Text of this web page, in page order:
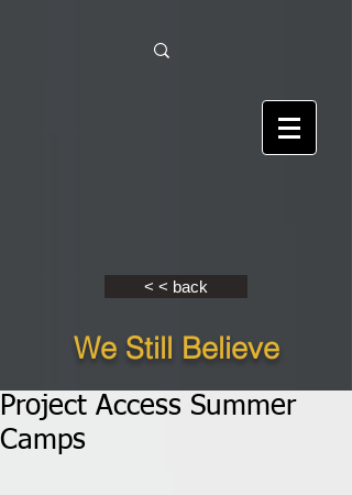
< < back
We Still Believe
Project Access Summer
Camps